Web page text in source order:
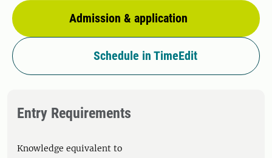
Admission & application
Schedule in TimeEdit
Entry Requirements
Knowledge equivalent to